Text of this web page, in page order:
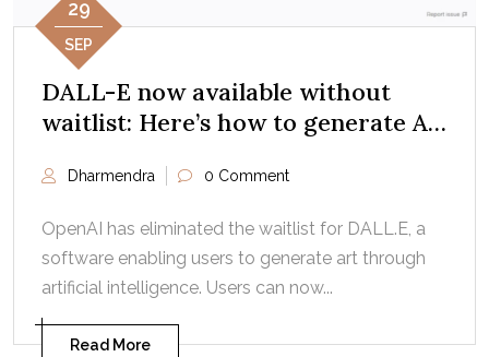
29
SEP
DALL-E now available without
waitlist: Here’s how to generate AI
Dharmendra 0 Comment
OpenAI has eliminated the waitlist for DALL.E, a
software enabling users to generate art through
artificial intelligence. Users can now...
Read More